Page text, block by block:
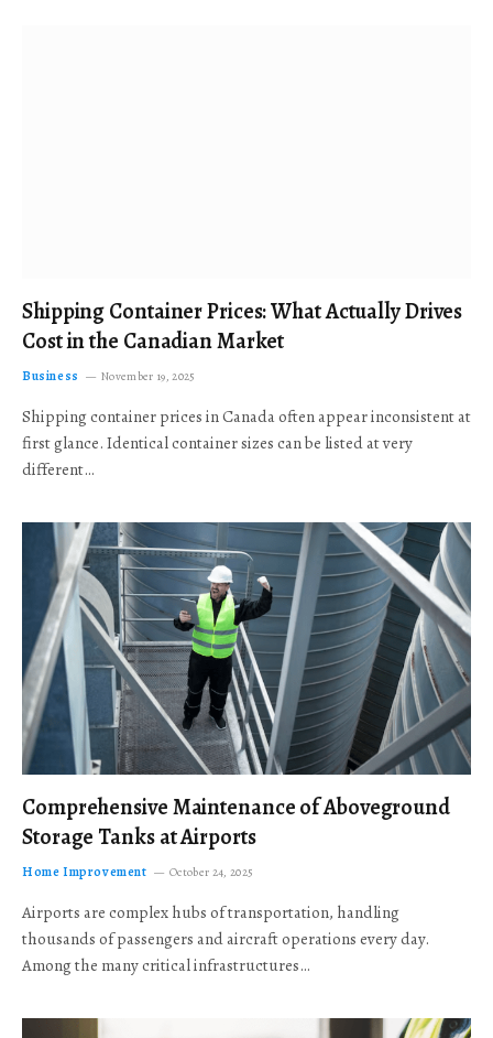
Shipping Container Prices: What Actually Drives
Cost in the Canadian Market
Business November 19, 2025
Shipping container prices in Canada often appear inconsistent at
first glance. Identical container sizes can be listed at very
different…
Comprehensive Maintenance of Aboveground
Storage Tanks at Airports
Home Improvement October 24, 2025
Airports are complex hubs of transportation, handling
thousands of passengers and aircraft operations every day.
Among the many critical infrastructures…